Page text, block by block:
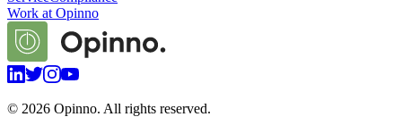
Work at Opinno
© 2026 Opinno. All rights reserved.